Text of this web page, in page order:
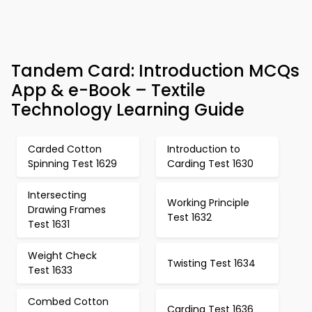
Tandem Card: Introduction MCQs
App & e-Book – Textile
Technology Learning Guide
Carded Cotton
Spinning Test 1629
Introduction to
Carding Test 1630
Intersecting
Drawing Frames
Test 1631
Working Principle
Test 1632
Weight Check
Test 1633
Twisting Test 1634
Combed Cotton
Carding Test 1636